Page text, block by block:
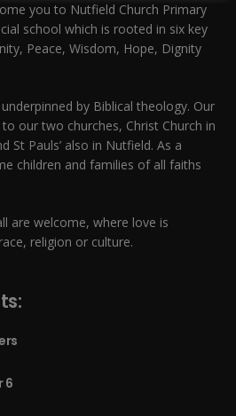
you to Nutfield Church Primary
school which is rooted in six key
Peace, Wisdom, Hope, Dignity
by Biblical theology. Our
our two churches, Christ Church in
St Pauls’ also in Nutfield. As a
children and families of all faiths
are welcome, where love is
religion or culture.
6